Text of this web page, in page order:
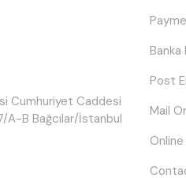
Cumhuriyet Caddesi
A-B Bağcılar/İstanbul
Post
Mail